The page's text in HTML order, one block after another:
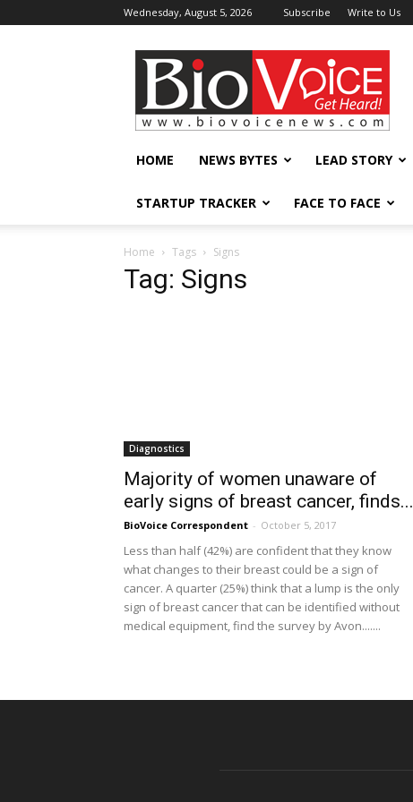
Wednesday, August 5, 2026 Subscribe Write to Us
BioVoiceNews
HOME NEWS BYTES LEAD STORY
STARTUP TRACKER FACE TO FACE
Home Tags Signs
Tag: Signs
Diagnostics
Majority of women unaware of
early signs of breast cancer, finds...
BioVoice Correspondent - October 5, 2017
Less than half (42%) are confident that they know
what changes to their breast could be a sign of
cancer. A quarter (25%) think that a lump is the only
sign of breast cancer that can be identified without
medical equipment, find the survey by Avon.......